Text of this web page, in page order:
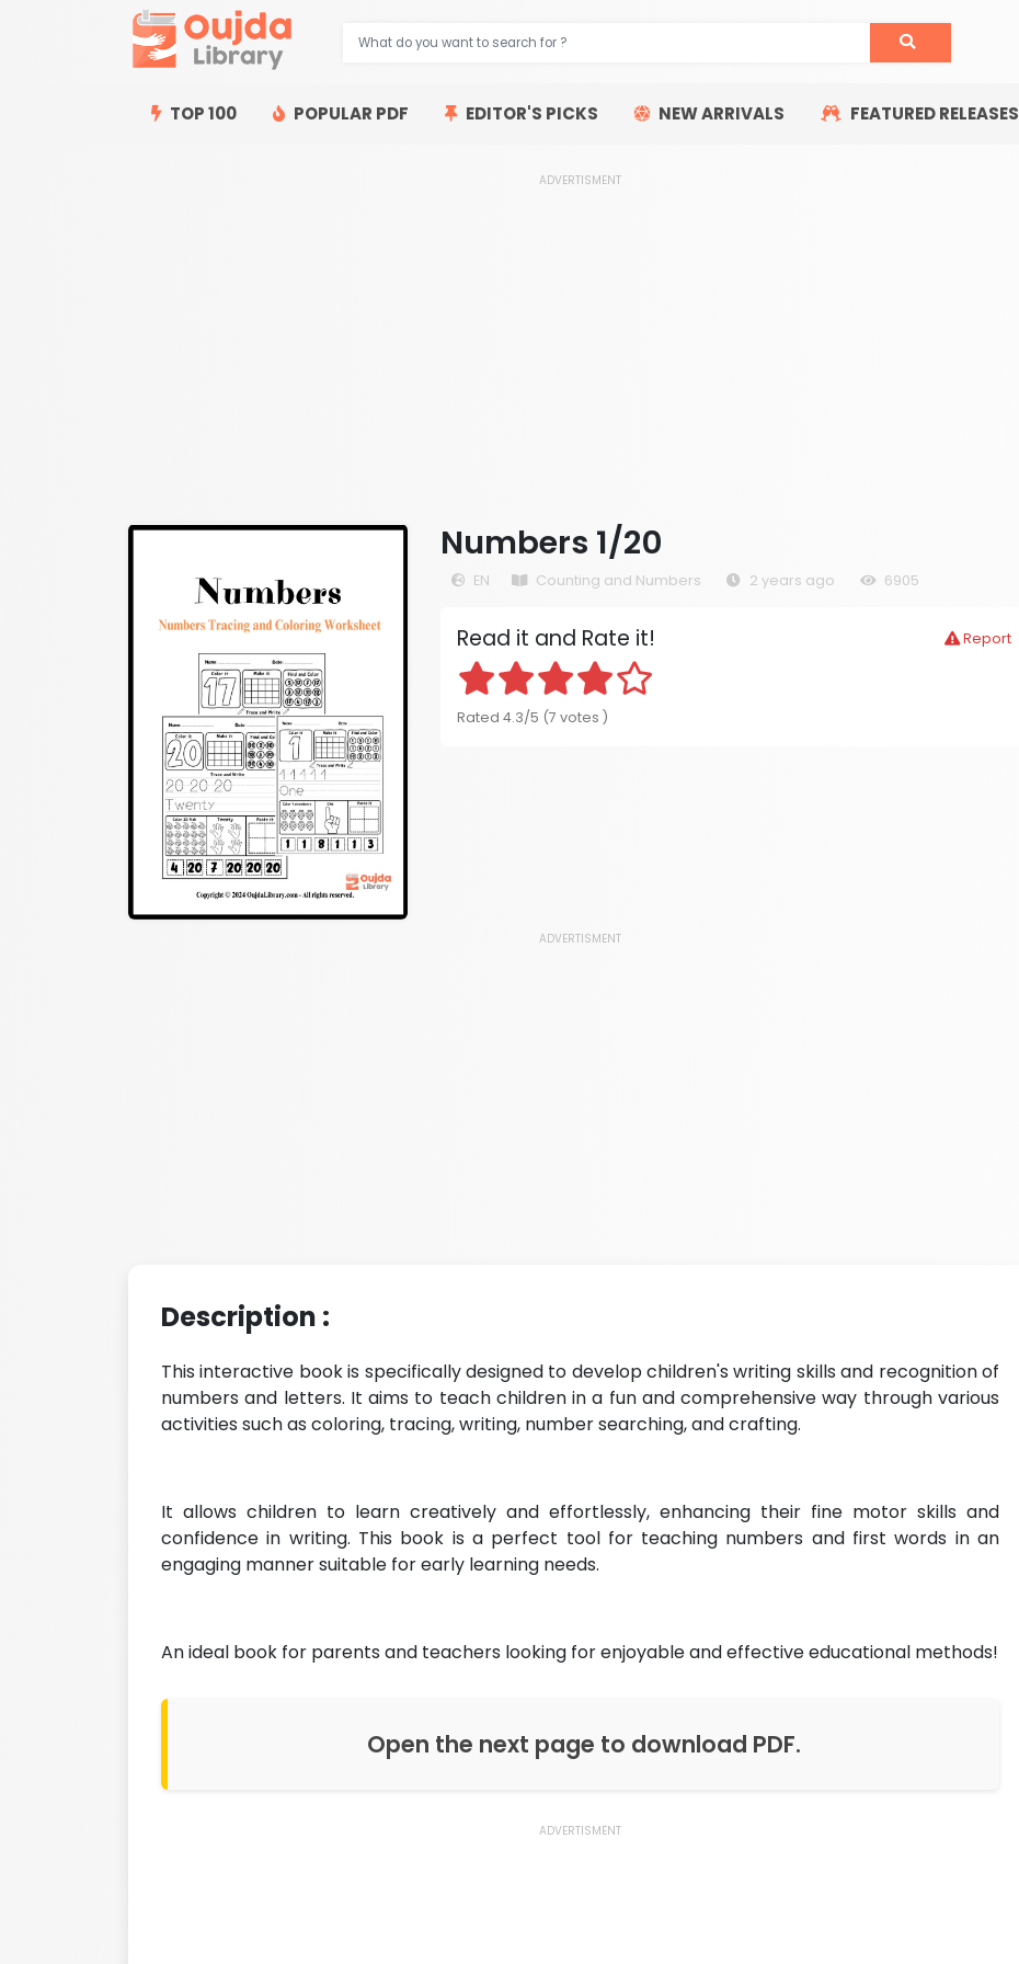
TOP 100 POPULAR PDF EDITOR'S PICKS NEW ARRIVALS FEATURED RELEASES
ADVERTISMENT
Numbers 1/20
EN Counting and Numbers 2 years ago 6905
Report
Read it and Rate it!
Rated 4.3/5 (7 votes )
ADVERTISMENT
Description :
This interactive book is specifically designed to develop children's writing skills and recognition of
numbers and letters. It aims to teach children in a fun and comprehensive way through various
activities such as coloring, tracing, writing, number searching, and crafting.
It allows children to learn creatively and effortlessly, enhancing their fine motor skills and
confidence in writing. This book is a perfect tool for teaching numbers and first words in an
engaging manner suitable for early learning needs.
An ideal book for parents and teachers looking for enjoyable and effective educational methods!
Open the next page to download PDF.
ADVERTISMENT